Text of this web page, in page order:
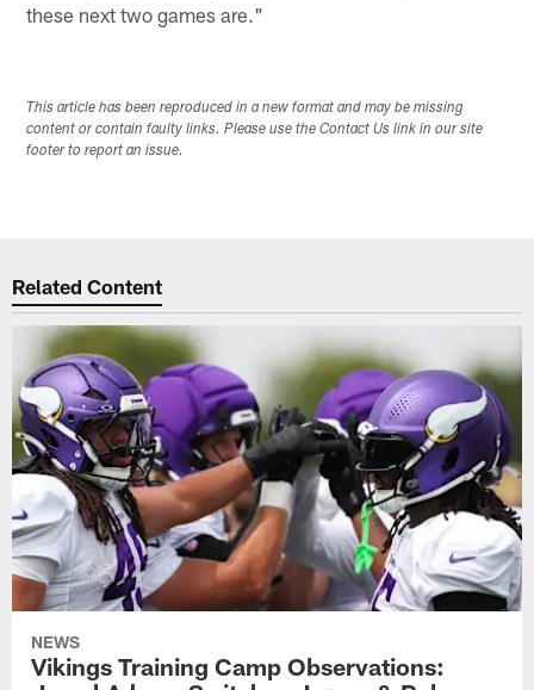
these next two games are."
This article has been reproduced in a new format and may be missing
content or contain faulty links. Please use the Contact Us link in our site
footer to report an issue.
Related Content
NEWS
Vikings Training Camp Observations: